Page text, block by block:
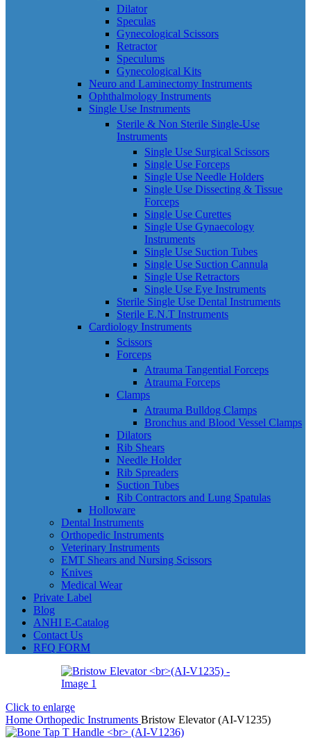
Dilator
Speculas
Gynecological Scissors
Retractor
Speculums
Gynecological Kits
Neuro and Laminectomy Instruments
Ophthalmology Instruments
Single Use Instruments
Sterile & Non Sterile Single-Use
Instruments
Single Use Surgical Scissors
Single Use Forceps
Single Use Needle Holders
Single Use Dissecting & Tissue
Forceps
Single Use Curettes
Single Use Gynaecology
Instruments
Single Use Suction Tubes
Single Use Suction Cannula
Single Use Retractors
Single Use Eye Instruments
Sterile Single Use Dental Instruments
Sterile E.N.T Instruments
Cardiology Instruments
Scissors
Forceps
Atrauma Tangential Forceps
Atrauma Forceps
Clamps
Atrauma Bulldog Clamps
Bronchus and Blood Vessel Clamps
Dilators
Rib Shears
Needle Holder
Rib Spreaders
Suction Tubes
Rib Contractors and Lung Spatulas
Holloware
Dental Instruments
Orthopedic Instruments
Veterinary Instruments
EMT Shears and Nursing Scissors
Knives
Medical Wear
Private Label
Blog
ANHI E-Catalog
Contact Us
RFQ FORM
Click to enlarge
Home Orthopedic Instruments Bristow Elevator (AI-V1235)